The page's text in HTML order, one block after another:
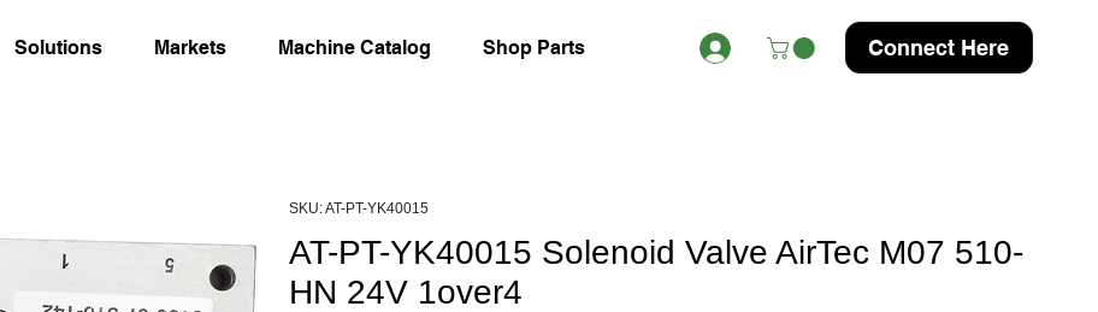
Solutions Markets Machine Catalog Shop Parts Connect Here
SKU: AT-PT-YK40015
AT-PT-YK40015 Solenoid Valve AirTec M07 510-
HN 24V 1over4